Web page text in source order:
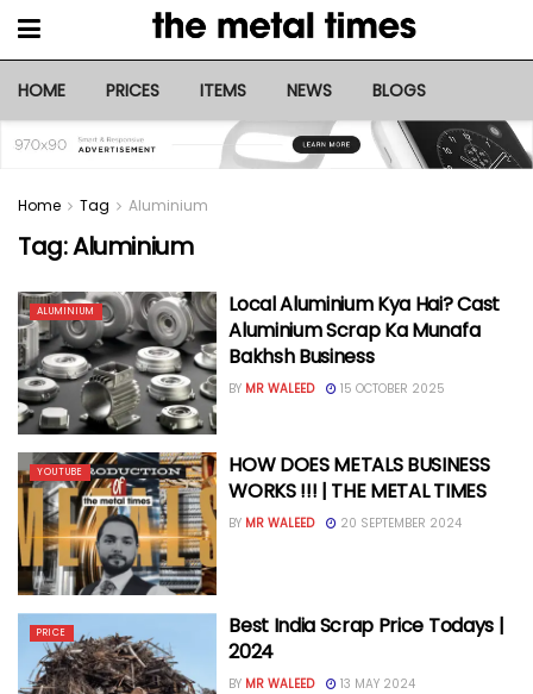
HOME PRICES ITEMS NEWS BLOGS
Home Tag Aluminium
Tag:Aluminium
ALUMINIUM
Local Aluminium Kya Hai? Cast
Aluminium Scrap Ka Munafa
Bakhsh Business
BY MR WALEED 15 OCTOBER 2025
YOUTUBE
HOW DOES METALS BUSINESS
WORKS !!! | THE METAL TIMES
BY MR WALEED 20 SEPTEMBER 2024
PRICE
Best India Scrap Price Todays |
2024
BY MR WALEED 13 MAY 2024